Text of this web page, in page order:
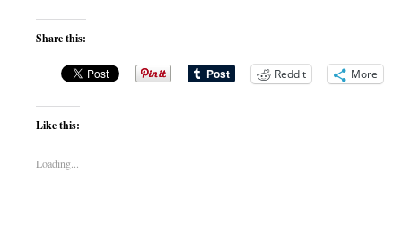
Share this:
Reddit More
Like this:
Loading...